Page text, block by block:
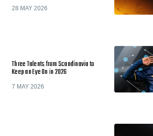
28 MAY 2026
Three Talents from Scandinavia to
Keep an Eye On in 2026
7 MAY 2026